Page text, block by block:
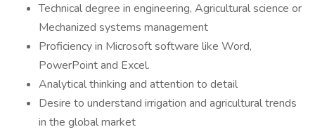
Technical degree in engineering, Agricultural science or
Mechanized systems management
Proficiency in Microsoft software like Word,
PowerPoint and Excel.
Analytical thinking and attention to detail
Desire to understand irrigation and agricultural trends
in the global market